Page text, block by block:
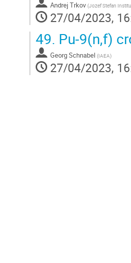
Andrej Trkov (Jozef Stefan
27/04/2023,
49. Pu-9(n,f)
Georg Schnabel (IAEA)
27/04/2023,